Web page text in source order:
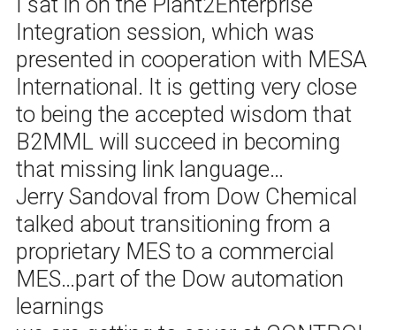
Integration session, which was
presented in cooperation with MESA
International. It is getting very close
to being the accepted wisdom that
B2MML will succeed in becoming
that missing link language…
Jerry Sandoval from Dow Chemical
talked about transitioning from a
proprietary MES to a commercial
MES…part of the Dow automation
learnings